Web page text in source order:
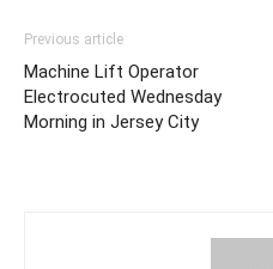
Previous article
Machine Lift Operator
Electrocuted Wednesday
Morning in Jersey City